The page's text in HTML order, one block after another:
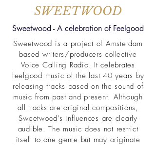
SWEETWOOD
Sweetwood - A celebration of Feelgood
Sweetwood is a project of Amsterdam
based writers/producers collective
Voice Calling Radio. It celebrates
feelgood music of the last 40 years by
releasing tracks based on the sound of
music from past and present. Although
all tracks are original compositions,
Sweetwood's influences are clearly
audible. The music does not restrict
itself to one genre but may originate